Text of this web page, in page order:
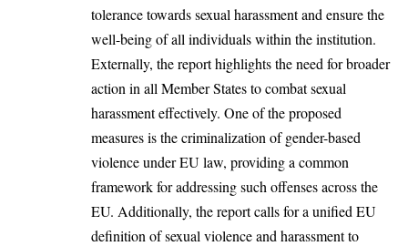
tolerance towards sexual harassment and ensure the
well-being of all individuals within the institution.
Externally, the report highlights the need for broader
action in all Member States to combat sexual
harassment effectively. One of the proposed
measures is the criminalization of gender-based
violence under EU law, providing a common
framework for addressing such offenses across the
EU. Additionally, the report calls for a unified EU
definition of sexual violence and harassment to